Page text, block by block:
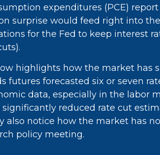
expenditures (PCE)
surprise would feed right into
for the Fed to keep interest
highlights how the market has
futures forecasted six or seven
data, especially in the labor
reduced rate cut
also notice how the market has
policy meeting.